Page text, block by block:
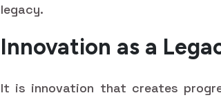
legacy.
Innovation as a
It is innovation that creates